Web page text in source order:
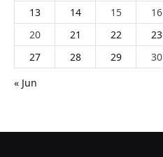
13
14 15 16
20
21 22 23
27
28 29 30
« Jun